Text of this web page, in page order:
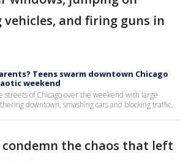
and firing guns in
Teens swarm downtown Chicago
weekend
streets of Chicago over the weekend with large
downtown, smashing cars and blocking traffic.
the chaos that left